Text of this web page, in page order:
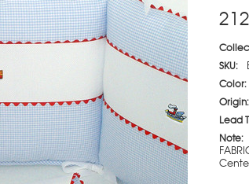
SKU:
Color:
Origin:
Lead
Note: